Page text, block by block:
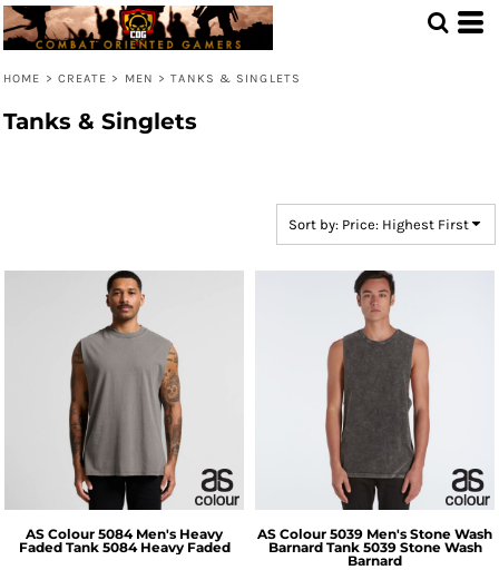
HOME > CREATE > MEN > TANKS & SINGLETS
Tanks & Singlets
Sort by: Price: Highest First
AS Colour 5084 Men's Heavy
Faded Tank 5084 Heavy Faded
AS Colour 5039 Men's Stone Wash
Barnard Tank 5039 Stone Wash
Barnard
Default
Price: Lowest First
Date Added